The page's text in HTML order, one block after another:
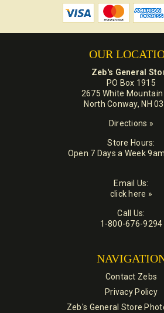
OUR
Zeb's General
PO Box 1915
2675 White Mountain
North Conway, NH
Directions »
Store Hours:
Open 7 Days a Week
Email Us:
click here »
Call Us:
1-800-676-9294
Contact Zebs
Privacy Policy
Zeb's General Store